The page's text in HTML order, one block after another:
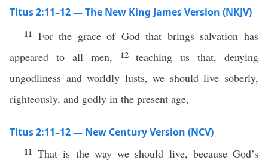
Titus 2:11–12 — The New King James Version (NKJV)
11 For the grace of God that brings salvation has
appeared to all men,
12teaching us that, denying
ungodliness and worldly lusts, we should live soberly,
righteously, and godly in the present age,
Titus 2:11–12 — New Century Version (NCV)
11That is the way we should live, because God’s